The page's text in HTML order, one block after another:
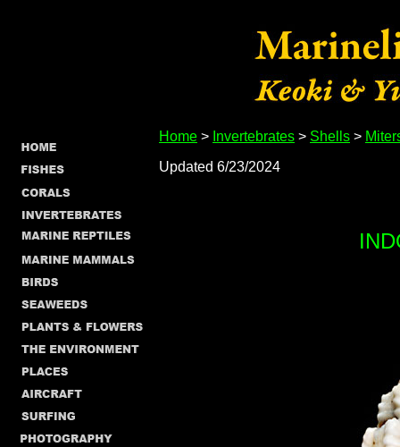
Home > Invertebrates > Shells >
Updated 6/23/2024